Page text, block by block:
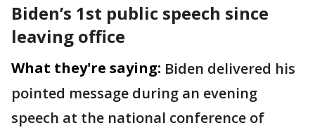
Biden’s 1st public speech since
leaving office
What they're saying: Biden delivered his
pointed message during an evening
speech at the national conference of